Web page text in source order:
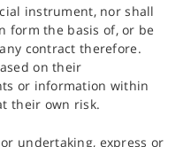
instrument, nor shall
form the basis of, or be
contract therefore.
on their
or information within
their own risk.
undertaking, express or